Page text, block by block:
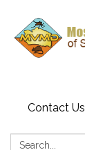
Contact Us
Search: